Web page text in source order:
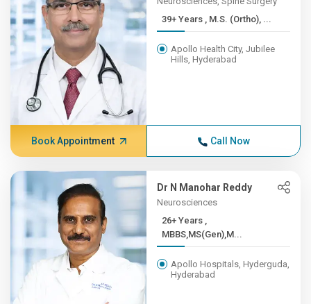
39+ Years , M.S. (Ortho), ...
Apollo Health City, Jubilee
Hills, Hyderabad
Book Appointment Call Now
Dr N Manohar Reddy
Neurosciences
26+ Years ,
MBBS,MS(Gen),M...
Apollo Hospitals, Hyderguda,
Hyderabad